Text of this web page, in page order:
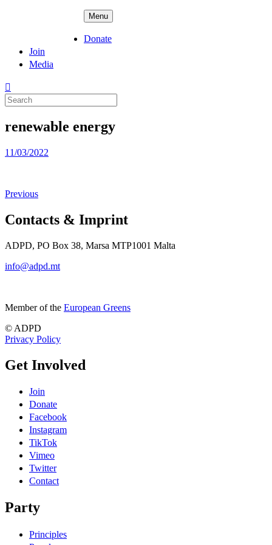
Menu
Donate
Join
Media
Search
for:
renewable energy
Posted
11/03/2022
Previous
Contacts & Imprint
ADPD, PO Box 38, Marsa MTP1001 Malta
info@adpd.mt
Member of the European Greens
© ADPD
Privacy Policy
Get Involved
Join
Donate
Facebook
Instagram
TikTok
Vimeo
Twitter
Contact
Party
Principles